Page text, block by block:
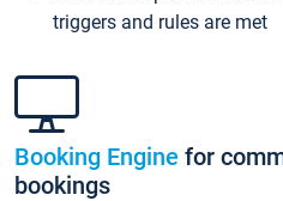
triggers and rules are met
Booking Engine for
bookings